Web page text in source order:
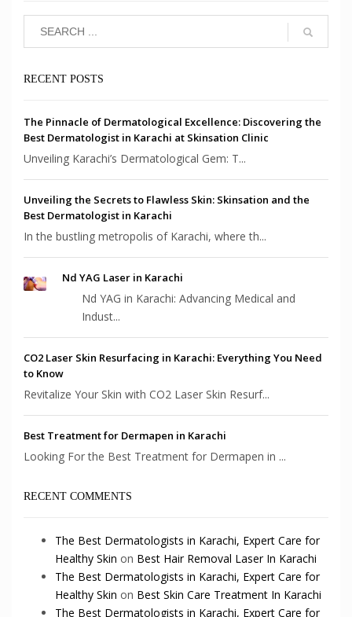
RECENT POSTS
The Pinnacle of Dermatological Excellence: Discovering the
Best Dermatologist in Karachi at Skinsation Clinic
Unveiling Karachi’s Dermatological Gem: T...
Unveiling the Secrets to Flawless Skin: Skinsation and the
Best Dermatologist in Karachi
In the bustling metropolis of Karachi, where th...
Nd YAG Laser in Karachi
Nd YAG in Karachi: Advancing Medical and
Indust...
CO2 Laser Skin Resurfacing in Karachi: Everything You Need
to Know
Revitalize Your Skin with CO2 Laser Skin Resurf...
Best Treatment for Dermapen in Karachi
Looking For the Best Treatment for Dermapen in ...
RECENT COMMENTS
The Best Dermatologists in Karachi, Expert Care for
Healthy Skin on Best Hair Removal Laser In Karachi
The Best Dermatologists in Karachi, Expert Care for
Healthy Skin on Best Skin Care Treatment In Karachi
The Best Dermatologists in Karachi, Expert Care for